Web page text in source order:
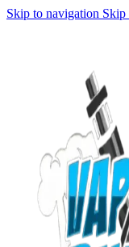
Skip to navigation Skip